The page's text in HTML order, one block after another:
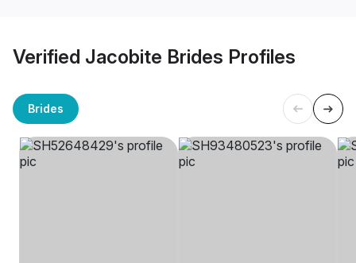
Verified Jacobite Brides Profiles
Brides